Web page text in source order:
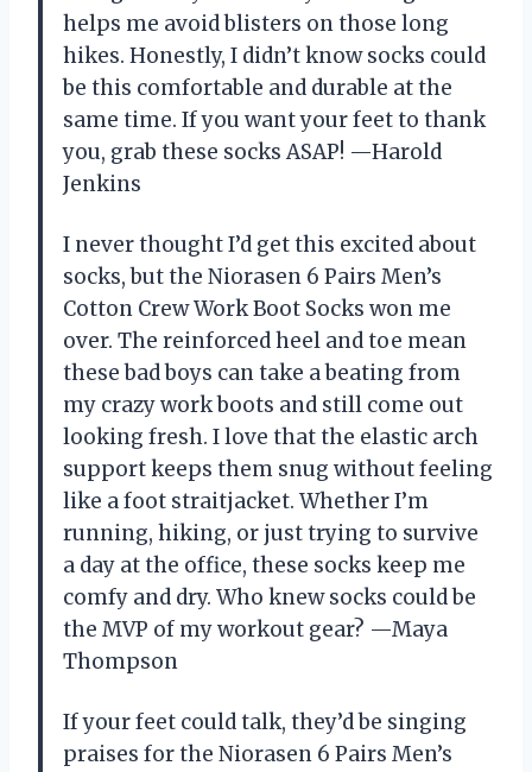
helps me avoid blisters on those long
hikes. Honestly, I didn’t know socks could
be this comfortable and durable at the
same time. If you want your feet to thank
you, grab these socks ASAP! —Harold
Jenkins
I never thought I’d get this excited about
socks, but the Niorasen 6 Pairs Men’s
Cotton Crew Work Boot Socks won me
over. The reinforced heel and toe mean
these bad boys can take a beating from
my crazy work boots and still come out
looking fresh. I love that the elastic arch
support keeps them snug without feeling
like a foot straitjacket. Whether I’m
running, hiking, or just trying to survive
a day at the office, these socks keep me
comfy and dry. Who knew socks could be
the MVP of my workout gear? —Maya
Thompson
If your feet could talk, they’d be singing
praises for the Niorasen 6 Pairs Men’s